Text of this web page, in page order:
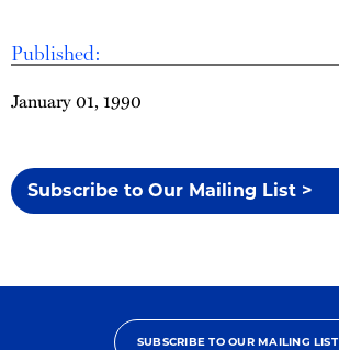
Published:
January 01, 1990
Subscribe to Our Mailing List >
SUBSCRIBE TO OUR MAILING LIST